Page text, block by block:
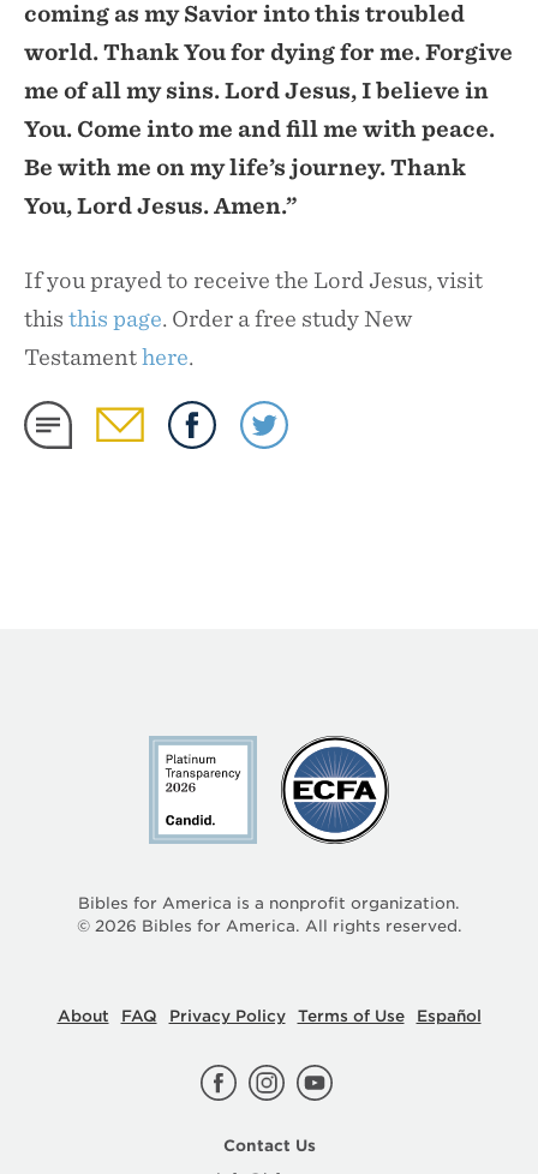
coming as my Savior into this troubled
world. Thank You for dying for me. Forgive
me of all my sins. Lord Jesus, I believe in
You. Come into me and fill me with peace.
Be with me on my life’s journey. Thank
You, Lord Jesus. Amen.”
If you prayed to receive the Lord Jesus, visit
this this page. Order a free study New
Testamenthere.
Bibles for America is a nonprofit organization.
© 2026 Bibles for America. All rights reserved.
About FAQ Privacy Policy Terms of Use Español
Contact Us